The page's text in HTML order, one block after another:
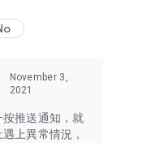
November 3,
2021
推送通知，就
上異常情況，